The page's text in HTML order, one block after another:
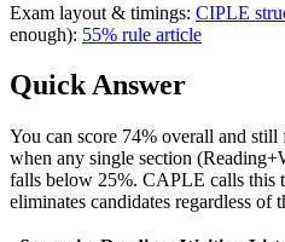
Exam layout & timings: CIPLE
enough): 55% rule article
Quick Answer
You can score 74% overall and
when any single section
falls below 25%. CAPLE calls
eliminates candidates regardless of